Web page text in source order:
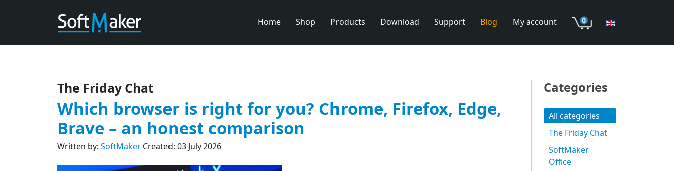
Home Shop Products Download Support Blog My account
The Friday Chat
Which browser is right for you? Chrome, Firefox, Edge,
Brave – an honest comparison
Written by: SoftMaker Created: 03 July 2026
Categories
All categories
The Friday Chat
SoftMaker
Office